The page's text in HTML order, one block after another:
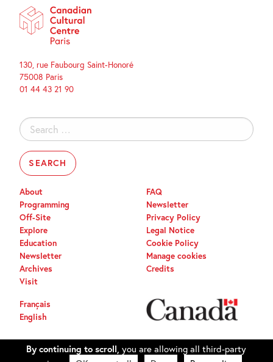
130, rue Faubourg Saint-Honoré
75008 Paris
01 44 43 21 90
Search
for:
About
Programming
Off-Site
Explore
Education
Newsletter
Archives
Visit
FAQ
Newsletter
Privacy Policy
Legal Notice
Cookie Policy
Manage cookies
Credits
Français
English
By continuing to scroll, you are allowing all third-party